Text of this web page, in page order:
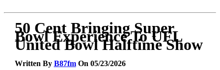
50 Cent Bringing Super
Bowl Experience To UFL
United Bowl Halftime Show
Written By B87fmOn 05/23/2026